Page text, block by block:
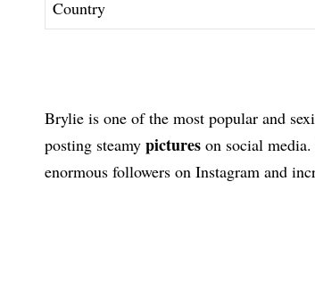
Country
Brylie is one of the most popular and
posting steamy pictures on social
enormous followers on Instagram and